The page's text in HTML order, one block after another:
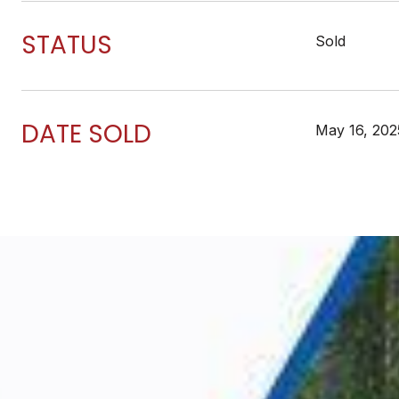
STATUS Sold
DATE SOLD May 16,